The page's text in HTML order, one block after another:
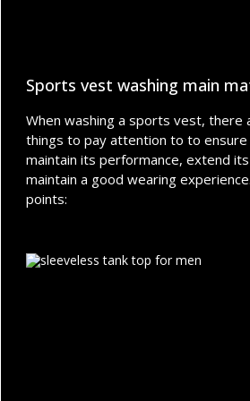
Sports vest washing main
When washing a sports vest, there
things to pay attention to to
maintain its performance, extend
maintain a good wearing
points: